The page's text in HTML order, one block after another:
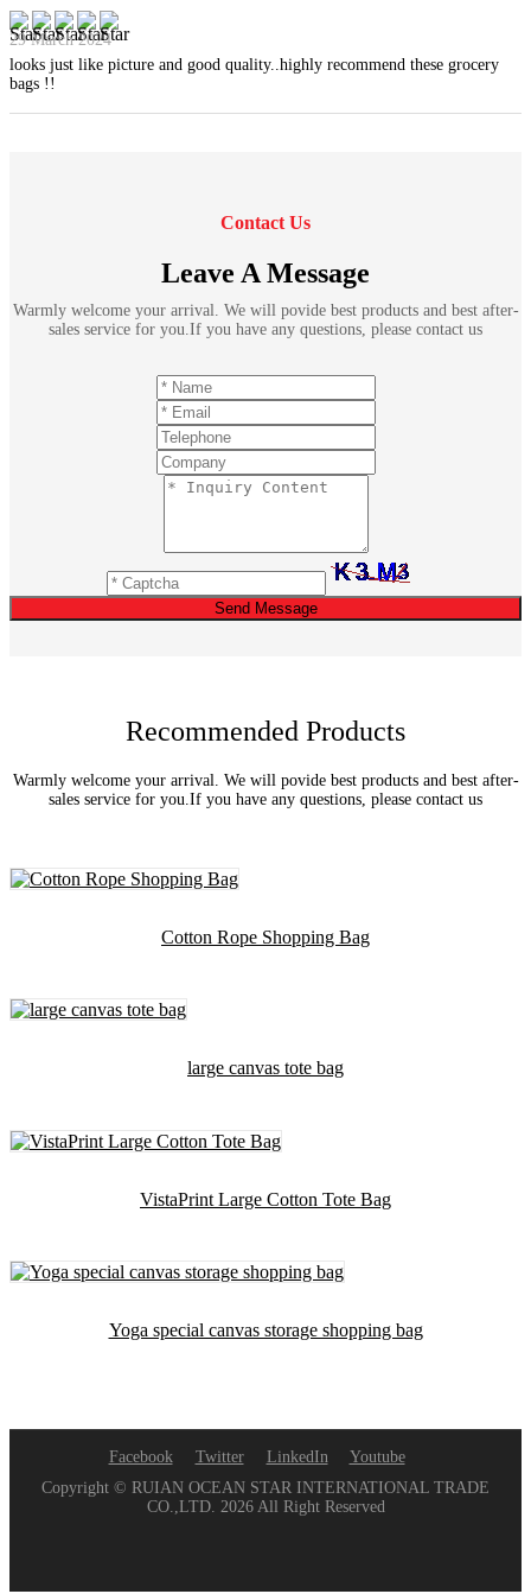
29 March 2024
looks just like picture and good quality..highly recommend these grocery
bags !!
Contact Us
Leave A Message
Warmly welcome your arrival. We will povide best products and best after-
sales service for you.If you have any questions, please contact us
Send Message
Recommended Products
Warmly welcome your arrival. We will povide best products and best after-
sales service for you.If you have any questions, please contact us
Cotton Rope Shopping Bag
large canvas tote bag
VistaPrint Large Cotton Tote Bag
Yoga special canvas storage shopping bag
Facebook Twitter LinkedIn
Youtube
Copyright © RUIAN OCEAN STAR INTERNATIONAL TRADE
CO.,LTD. 2026 All Right Reserved